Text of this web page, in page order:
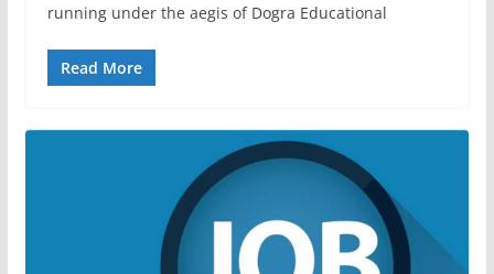
running under the aegis of Dogra Educational
Read More